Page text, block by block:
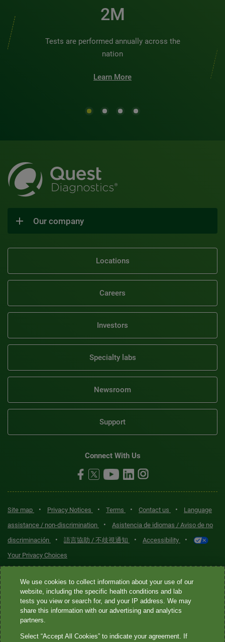
2M
Tests are performed annually across the
nation
Learn More
Our company
Locations
Careers
Investors
Specialty labs
Newsroom
Support
Connect With Us
Site map • Privacy Notices • Terms • Contact us •
Language
assistance / non-discrimination
•
Asistencia de idiomas / Aviso de no
discriminación
• 語言協助 / 不歧視通知 • Accessibility •
Your Privacy Choices
Quest® is the brand name used for services offered by Quest
Diagnostics Incorporated and its affiliated companies. Quest
Diagnostics Incorporated and certain affiliates are CLIA-certified
laboratories that provide HIPAA-covered services. Other affiliates
not provide HIPAA-covered services.
We use cookies to collect information about your use of our
website, including the specific health conditions and lab
tests you view or search for, and your IP address. We may
share this information with our advertising and analytics
partners.
Select “Accept All Cookies” to indicate your agreement. If